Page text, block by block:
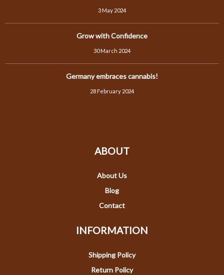
3 May 2024
Grow with Confidence
30 March 2024
Germany embraces cannabis!
28 February 2024
ABOUT
About Us
Blog
Contact
INFORMATION
Shipping Policy
Return Policy